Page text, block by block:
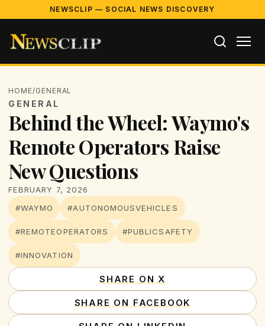
NEWSCLIP — SOCIAL NEWS DISCOVERY
HOME/GENERAL
GENERAL
Behind the Wheel: Waymo's
Remote Operators Raise
New Questions
FEBRUARY 7, 2026
#WAYMO
#AUTONOMOUSVEHICLES
#REMOTEOPERATORS #PUBLICSAFETY
#INNOVATION
SHARE ON X
SHARE ON FACEBOOK